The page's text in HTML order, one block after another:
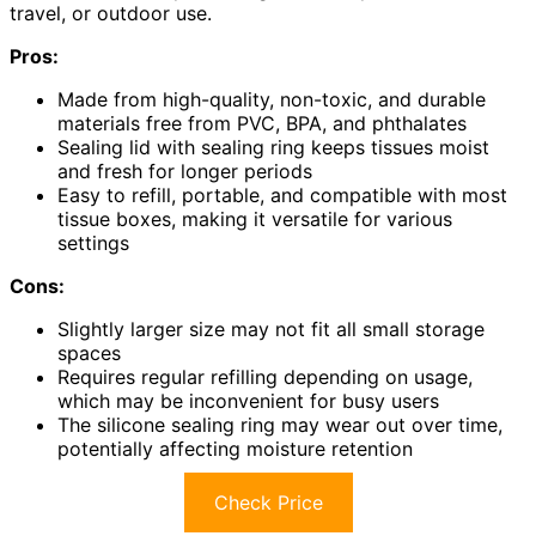
travel, or outdoor use.
Pros:
Made from high-quality, non-toxic, and durable
materials free from PVC, BPA, and phthalates
Sealing lid with sealing ring keeps tissues moist
and fresh for longer periods
Easy to refill, portable, and compatible with most
tissue boxes, making it versatile for various
settings
Cons:
Slightly larger size may not fit all small storage
spaces
Requires regular refilling depending on usage,
which may be inconvenient for busy users
The silicone sealing ring may wear out over time,
potentially affecting moisture retention
Check Price